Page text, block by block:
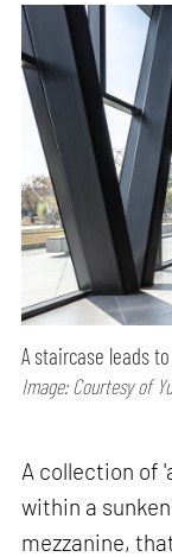
A staircase leads
Image: Courtesy of
A collection of
within a
mezzanine,